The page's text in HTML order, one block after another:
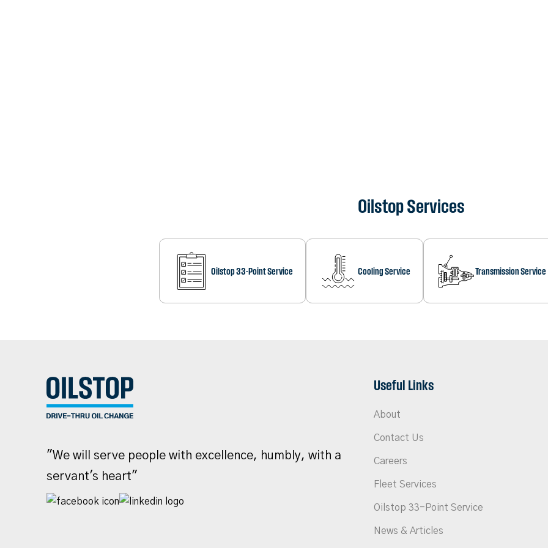
Oilstop Services
Oilstop 33-Point Service Cooling Service Transmission Service
"We will serve people with excellence, humbly, with a
servant's heart"
Useful Links
About
Contact Us
Careers
Fleet Services
Oilstop 33-Point Service
News & Articles